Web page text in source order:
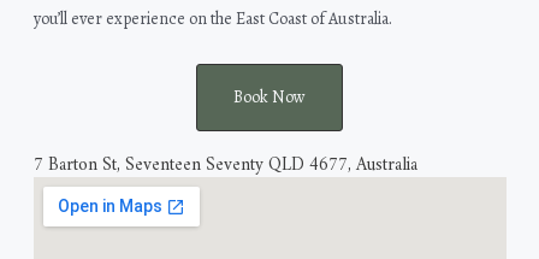
you’ll ever experience on the East Coast of Australia.
Book Now
7 Barton St, Seventeen Seventy QLD 4677, Australia